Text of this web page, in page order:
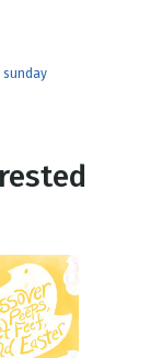
sunday